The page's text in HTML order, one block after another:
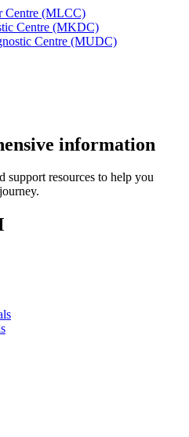
Centre (MLCC)
Centre (MKDC)
Centre (MUDC)
information
support resources to help you